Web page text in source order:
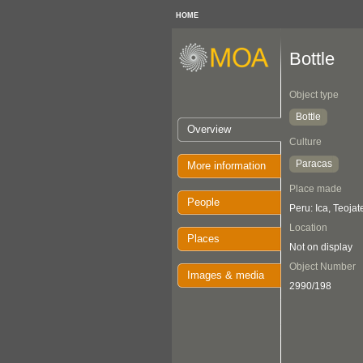
HOME
Overview
More information
People
Places
Images & media
Bottle
Object type
Bottle
Culture
Paracas
Place made
Peru: Ica,
Location
Not on display
Object Number
2990/198